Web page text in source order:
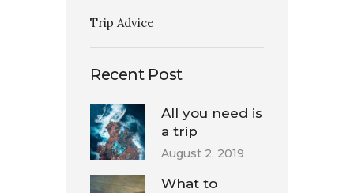
Trip Advice
Recent Post
All you need is
a trip
August 2, 2019
What to